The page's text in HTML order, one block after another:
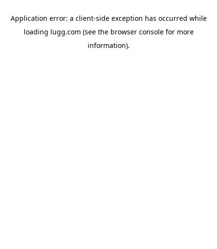
Application error: a client-side exception has occurred while
loading lugg.com (see the browser consolefor more
information).